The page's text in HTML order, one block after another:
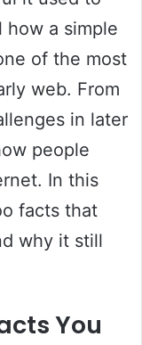
how a simple
of the most
web. From
in later
people
In this
facts that
why it still
You